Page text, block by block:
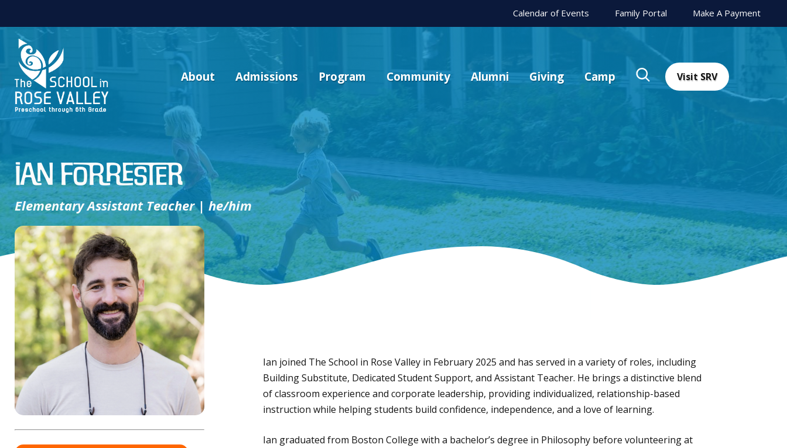
Calendar of Events Family Portal Make A Payment
About Admissions Program Community Alumni Giving Camp Visit SRV
Ian Forrester
Elementary Assistant Teacher | he/him
Ian joined The School in Rose Valley in February 2025 and has served in a variety of roles, including
Building Substitute, Dedicated Student Support, and Assistant Teacher. He brings a distinctive blend
of classroom experience and corporate leadership, providing individualized, relationship-based
instruction while helping students build confidence, independence, and a love of learning.
Ian graduated from Boston College with a bachelor’s degree in Philosophy before volunteering at